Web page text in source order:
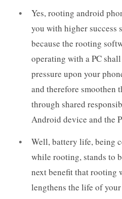
Yes, rooting android
you with higher success
because the rooting
operating with a PC
pressure upon your
and therefore smoothen
through shared
Android device and the
Well, battery life, being
while rooting, stands to
next benefit that rooting
lengthens the life of